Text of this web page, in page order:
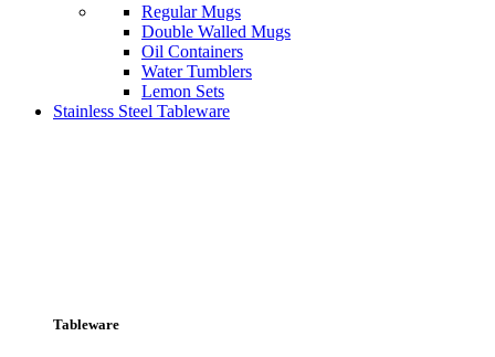
Regular Mugs
Double Walled Mugs
Oil Containers
Water Tumblers
Lemon Sets
Stainless Steel Tableware
Tableware